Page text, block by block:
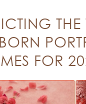
THE
FOR